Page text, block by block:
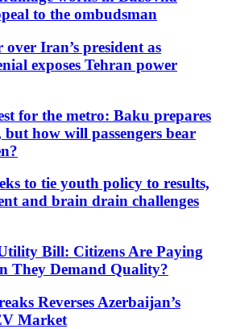
to the ombudsman
over Iran’s president as
exposes Tehran power
for the metro: Baku prepares
how will passengers bear
to tie youth policy to results,
and brain drain challenges
Bill: Citizens Are Paying
They Demand Quality?
Reverses Azerbaijan’s
Market